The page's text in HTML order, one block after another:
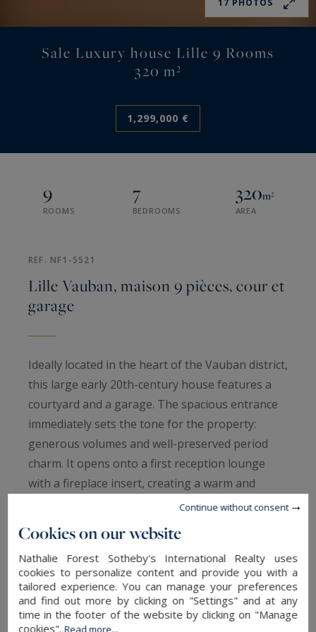
17 PHOTOS
Sale Luxury house Lille 9 Rooms
320 m²
1,299,000 €
9
ROOMS
7
BEDROOMS
320m²
AREA
REF. NF1-5521
Lille Vauban, maison 9 pièces, cour et
garage
Ideally located in the heart of the Vauban district,
this large early 20th-century house features a
courtyard and a garage. The spacious entrance
immediately sets the tone for the property:
generous volumes and well-preserved period
charm. It opens onto a first reception lounge
with a fireplace insert, creating a warm and
welcoming atmosphere upon arrival.
The house is instantly appealing thanks to its
magnificent wood paneling, a testament to its
history (formerly owned by a timber merchant). A
superb double reception living room is enhanced
by original woodwork and mouldings, with a
Cookies on our website
Nathalie Forest Sotheby's International Realty uses
cookies to personalize content and provide you with a
tailored experience. You can manage your preferences
and find out more by clicking on "Settings" and at any
time in the footer of the website by clicking on "Manage
cookies".Read more...
Continue without consent